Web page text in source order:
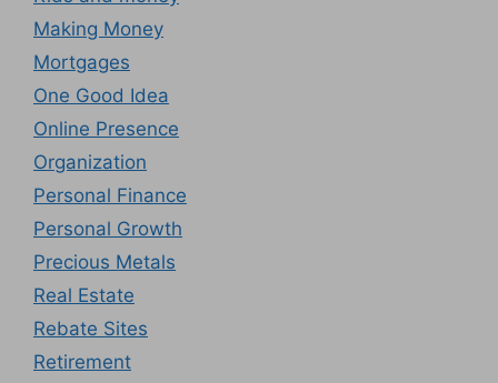
Making Money
Mortgages
One Good Idea
Online Presence
Organization
Personal Finance
Personal Growth
Precious Metals
Real Estate
Rebate Sites
Retirement